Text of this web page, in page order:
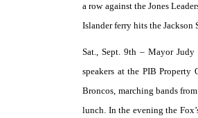
a row against the Jones
Islander ferry hits the Jackson
Sat., Sept. 9th –Mayor Judy
speakers at the PIB Property
Broncos, marching bands
lunch. In the evening the